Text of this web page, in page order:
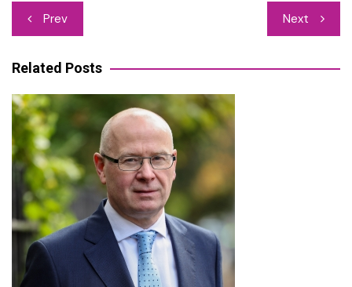
Post
navigation
Prev Next
Related Posts